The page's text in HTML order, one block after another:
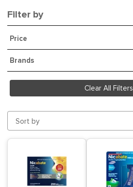
Filter by
Price
Brands
Clear All Filters
Sort by